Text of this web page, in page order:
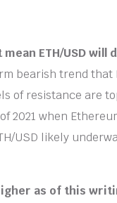
ETH/USD will
bearish trend that
of resistance are
2021 when
USD likely
as of this